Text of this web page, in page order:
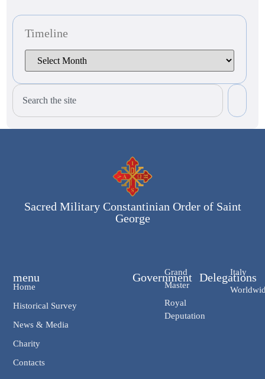
Timeline
Sacred Military Constantinian Order of Saint
George
Government
Grand
Master
Royal
Deputation
Delegations
Italy
menu
Home
Historical Survey
News & Media
Charity
Contacts